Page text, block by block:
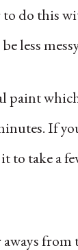
do this
less
paint
If
to take a